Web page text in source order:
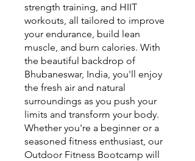
strength training, and HIIT
workouts, all tailored to improve
your endurance, build lean
muscle, and burn calories. With
the beautiful backdrop of
Bhubaneswar, India, you'll enjoy
the fresh air and natural
surroundings as you push your
limits and transform your body.
Whether you're a beginner or a
seasoned fitness enthusiast, our
Outdoor Fitness Bootcamp will